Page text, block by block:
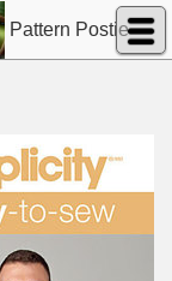
Pattern Postie